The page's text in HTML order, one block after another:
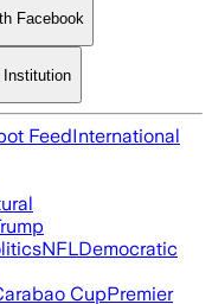
Facebook
Institution
FeedInternational
NFLDemocratic
CupPremier